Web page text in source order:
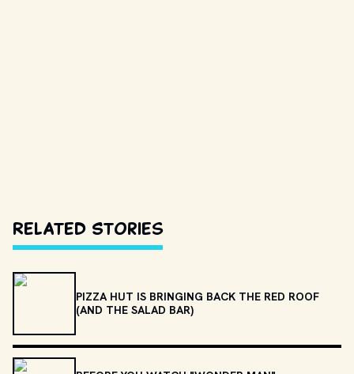
Related Stories
PIZZA HUT IS BRINGING BACK THE RED ROOF
(AND THE SALAD BAR)